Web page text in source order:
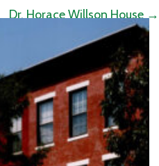
Dr. Horace Willson House →